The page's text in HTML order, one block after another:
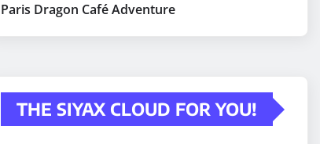
Paris Dragon Café Adventure
THE SIYAX CLOUD FOR YOU!